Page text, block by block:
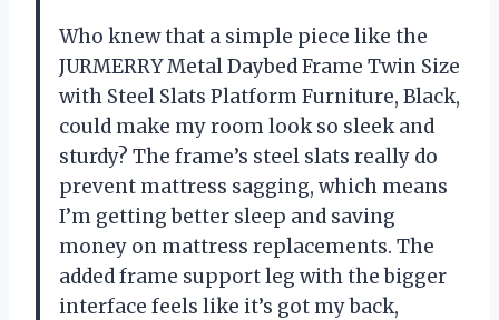
Who knew that a simple piece like the
JURMERRY Metal Daybed Frame Twin Size
with Steel Slats Platform Furniture, Black,
could make my room look so sleek and
sturdy? The frame’s steel slats really do
prevent mattress sagging, which means
I’m getting better sleep and saving
money on mattress replacements. The
added frame support leg with the bigger
interface feels like it’s got my back,